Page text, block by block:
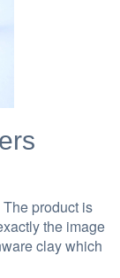
product is
the image
clay which